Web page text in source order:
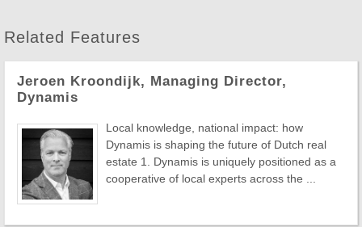
Related Features
Jeroen Kroondijk, Managing Director,
Dynamis
Local knowledge, national impact: how
Dynamis is shaping the future of Dutch real
estate 1. Dynamis is uniquely positioned as a
cooperative of local experts across the ...